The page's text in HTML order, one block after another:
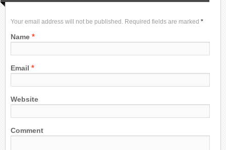
Your email address will not be published. Required fields are marked *
Name *
Email *
Website
Comment